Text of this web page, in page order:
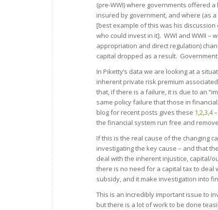
(pre-WWI) where governments offered
insured by government, and where (as
[best example of this was his
who could invest in it]. WWI and WWII –
appropriation and direct regulation)
capital dropped as a result.
In Piketty’s data we are looking at a
inherent private risk premium
that, if there is a failure, it is due to an
same policy failure that those in
blog for recent posts gives these 1,2,3,4–
the financial system run free and
If this is the real cause of the changing
investigating the key cause – and that
deal with the inherent injustice, capital/
there is no need for a capital tax to deal
subsidy, and it make investigation into
This is an incredibly important issue to
but there is a lot of work to be done